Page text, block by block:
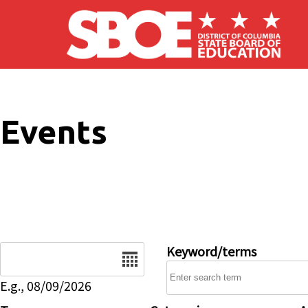
Skip to main content
Events
E.g., 08/09/2026
Keyword/terms